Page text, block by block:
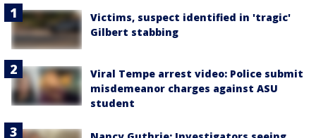
Victims, suspect identified in 'tragic'
Gilbert stabbing
Viral Tempe arrest video: Police submit
misdemeanor charges against ASU
student